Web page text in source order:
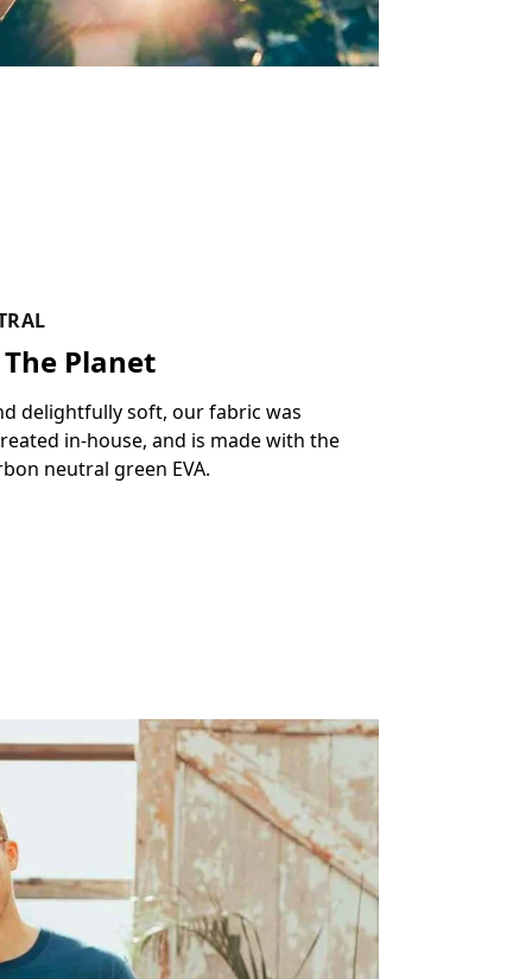
Planet
delightfully soft, our fabric was
in-house, and is made with the
neutral green EVA.